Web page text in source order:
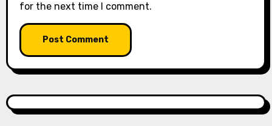
for the next time I comment.